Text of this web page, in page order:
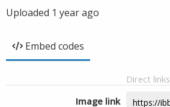
Uploaded 1 year ago
Embed codes
Direct links
Image link